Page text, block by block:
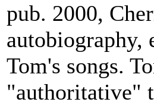
pub. 2000,
autobiography,
Tom's songs.
"authoritative"